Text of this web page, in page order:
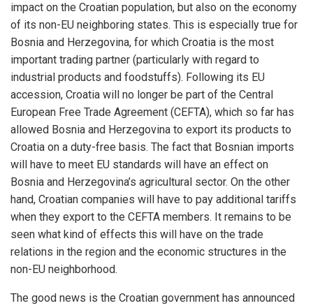
impact on the Croatian population, but also on the economy
of its non-EU neighboring states. This is especially true for
Bosnia and Herzegovina, for which Croatia is the most
important trading partner (particularly with regard to
industrial products and foodstuffs). Following its EU
accession, Croatia will no longer be part of the Central
European Free Trade Agreement (CEFTA), which so far has
allowed Bosnia and Herzegovina to export its products to
Croatia on a duty-free basis. The fact that Bosnian imports
will have to meet EU standards will have an effect on
Bosnia and Herzegovina’s agricultural sector. On the other
hand, Croatian companies will have to pay additional tariffs
when they export to the CEFTA members. It remains to be
seen what kind of effects this will have on the trade
relations in the region and the economic structures in the
non-EU neighborhood.
The good news is the Croatian government has announced